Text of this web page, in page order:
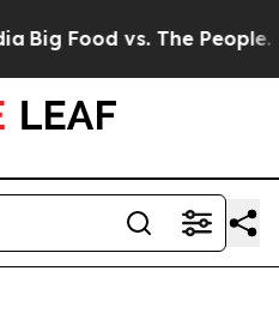
Big Food vs. The People.